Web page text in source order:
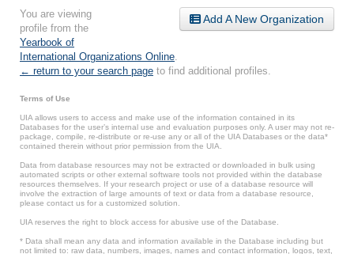
Add A New Organization
You are viewing
profile from the
Yearbook of
International Organizations Online
← return to your search page to find additional profiles.
Terms of Use
UIA allows users to access and make use of the information contained in its
Databases for the user’s internal use and evaluation purposes only. A user may not re-
package, compile, re-distribute or re-use any or all of the UIA Databases or the data*
contained therein without prior permission from the UIA.
Data from database resources may not be extracted or downloaded in bulk using
automated scripts or other external software tools not provided within the database
resources themselves. If your research project or use of a database resource will
involve the extraction of large amounts of text or data from a database resource,
please contact us for a customized solution.
UIA reserves the right to block access for abusive use of the Database.
* Data shall mean any data and information available in the Database including but
not limited to: raw data, numbers, images, names and contact information, logos, text,